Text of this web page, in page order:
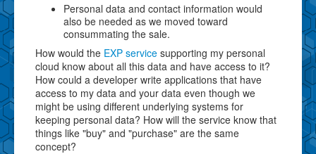
Personal data and contact information would
also be needed as we moved toward
consummating the sale.
How would the EXP service supporting my personal
cloud know about all this data and have access to it?
How could a developer write applications that have
access to my data and your data even though we
might be using different underlying systems for
keeping personal data? How will the service know that
things like "buy" and "purchase" are the same
concept?